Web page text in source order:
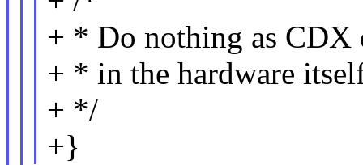
+ * Do nothing as CDX
+ * in the hardware
+ */
+}